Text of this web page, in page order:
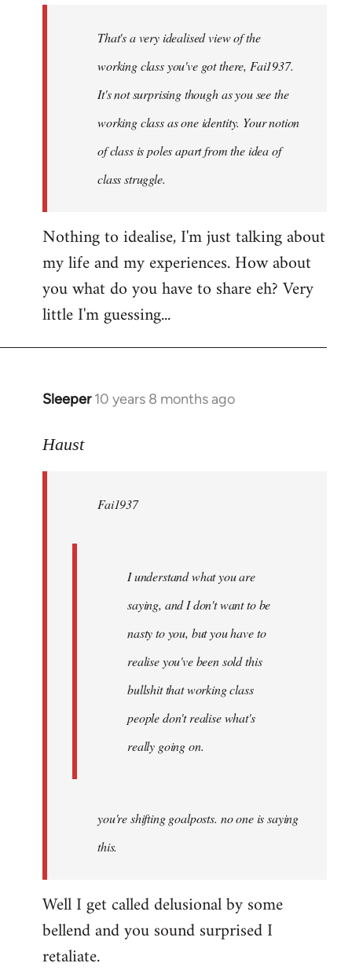
libcom.orgThat's a very idealised view of the
working class you've got there, Fai1937.
It's not surprising though as you see the
working class as one identity. Your notion
of class is poles apart from the idea of
class struggle.
Nothing to idealise, I'm just talking about
my life and my experiences. How about
you what do you have to share eh? Very
little I'm guessing...
Sleeper 10 years 8 months ago
In
to
libcom.org
Haust
Fai1937
I understand what you are
saying, and I don't want to be
nasty to you, but you have to
realise you've been sold this
bullshit that working class
people don't realise what's
really going on.
you're shifting goalposts. no one is saying
this.
Well I get called delusional by some
bellend and you sound surprised I
retaliate.